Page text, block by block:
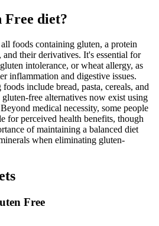
Free diet?
foods containing gluten, a protein
their derivatives. It's essential for
intolerance, or wheat allergy, as
inflammation and digestive issues.
include bread, pasta, cereals, and
free alternatives now exist using
medical necessity, some people
for perceived health benefits, though
of maintaining a balanced diet
when eliminating gluten-
Free